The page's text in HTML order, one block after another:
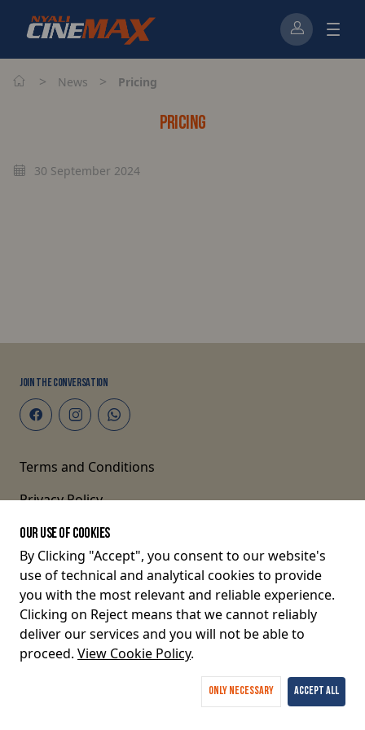
> News > Pricing
PRICING
30 September 2024
JOIN THE CONVERSATION
Terms and Conditions
Privacy Policy
© 2026 P O Box 82675-80100, Mombasa, Kenya.
OUR USE OF COOKIES
By Clicking "Accept", you consent to our website's
use of technical and analytical cookies to provide
you with the most relevant and reliable experience.
Clicking on Reject means that we cannot reliably
deliver our services and you will not be able to
proceed. View Cookie Policy.
Only Necessary Accept All